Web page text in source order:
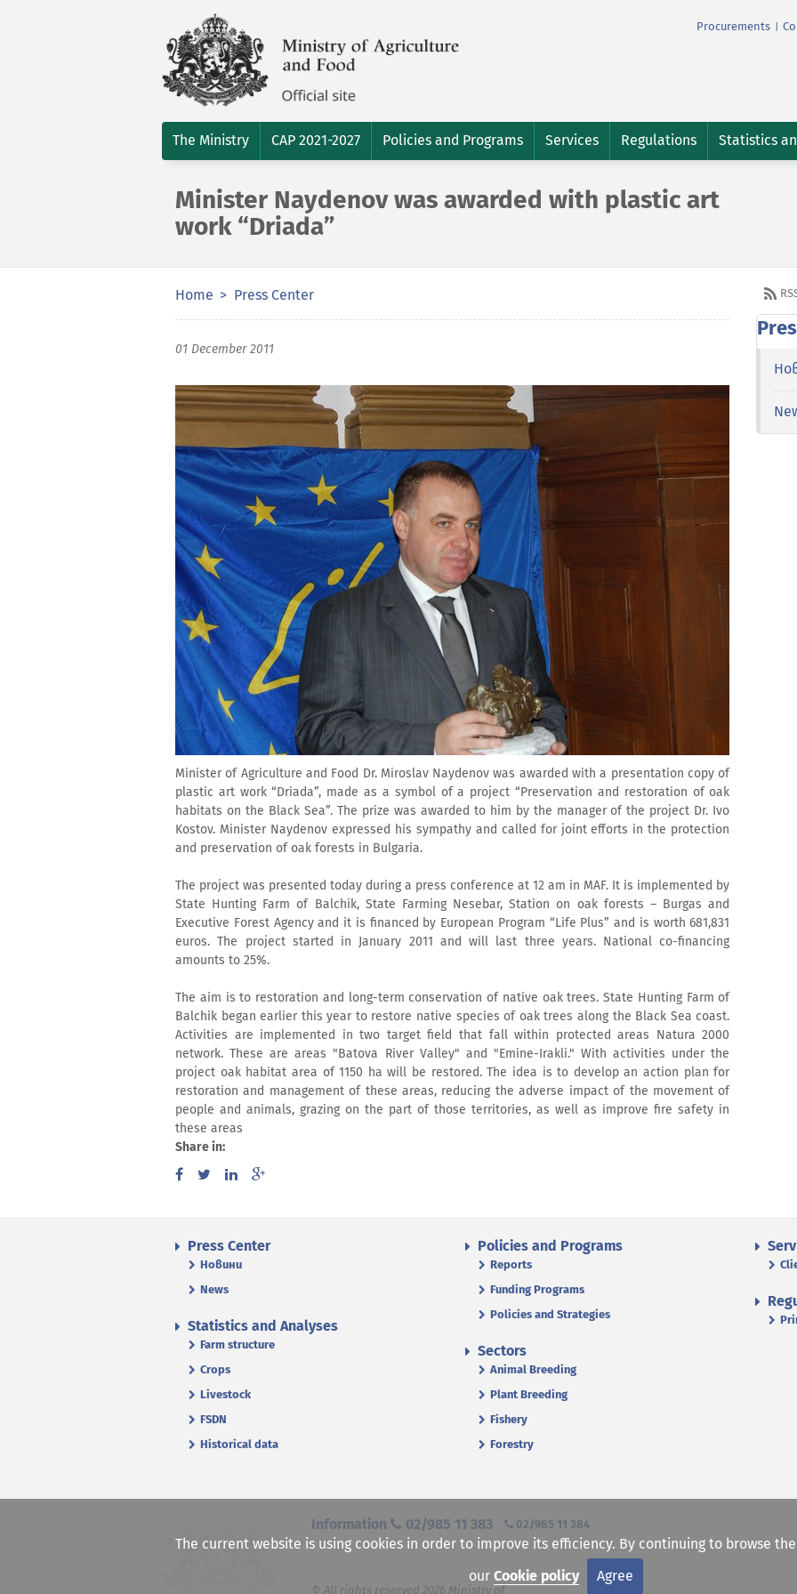
Procurements
The Ministry CAP 2021-2027 Policies and Programs Services Regulations Statistics
Minister Naydenov was awarded with plastic art
work “Driada”
Home Press Center
01 December 2011
Minister of Agriculture and Food Dr. Miroslav Naydenov was awarded with a presentation copy of
plastic art work “Driada”, made as a symbol of a project “Preservation and restoration of oak
habitats on the Black Sea”. The prize was awarded to him by the manager of the project Dr. Ivo
Kostov. Minister Naydenov expressed his sympathy and called for joint efforts in the protection
and preservation of oak forests in Bulgaria.
The project was presented today during a press conference at 12 am in MAF. It is implemented by
State Hunting Farm of Balchik, State Farming Nesebar, Station on oak forests – Burgas and
Executive Forest Agency and it is financed by European Program “Life Plus” and is worth 681,831
euros. The project started in January 2011 and will last three years. National co-financing
amounts to 25%.
The aim is to restoration and long-term conservation of native oak trees. State Hunting Farm of
Balchik began earlier this year to restore native species of oak trees along the Black Sea coast.
Activities are implemented in two target field that fall within protected areas Natura 2000
network. These are areas "Batova River Valley" and "Emine-Irakli." With activities under the
project oak habitat area of 1150 ha will be restored. The idea is to develop an action plan for
restoration and management of these areas, reducing the adverse impact of the movement of
people and animals, grazing on the part of those territories, as well as improve fire safety in
these areas
Share in:
Press Center
Новини
News
Policies and Programs
Reports
Funding Programs
Policies and Strategies
Statistics and Analyses
Farm structure
Crops
Livestock
FSDN
Historical data
Sectors
Animal Breeding
Plant Breeding
Fishery
Forestry
Information 02/985 11 383 02/985 11 384
© All rights reserved 2026 Ministry of
The current website is using cookies in order to improve its efficiency. By continuing to browse
our Cookie policy Agree